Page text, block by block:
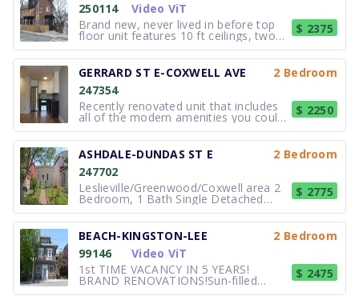
250114
Video ViT
Brand new, never lived in before top
floor unit features 10 ft ceilings, two
bedrooms, 1 bathroom, brand new
kitchen with stainless steel appliances,
lots of natural light, hardwood floors,
private deck and personal control over
the unit's heat and A
$ 2375
GERRARD ST E-COXWELL AVE
2 Bedroom
247354
Recently renovated unit that includes
all of the modern amenities you could
ever want. Enjoy the amazing food
options on the ground floor including
Dav's Hotspot Restaurant, Jupiter
Bakehouse, Lazy Daisy's Cafe,
Sanagan's Meat Locker, Birdie's Fried
$ 2250
ASHDALE-DUNDAS ST E
2 Bedroom
247702
Leslieville/Greenwood/Coxwell area 2
Bedroom, 1 Bath Single Detached
House for rent. This is for a two-year
lease. No extension after two years. A
Unique Detached Home, Bright, airy, 2
Bedroom, 1 Bath house near
Greenwood and Coxwell. Perfect for a
c
$ 2775
BEACH-KINGSTON-LEE
2 Bedroom
99146
Video ViT
1st TIME VACANCY IN 5 YEARS!
BRAND RENOVATIONS!Sun-filled
second floor, spacious, classic Beach
$ 2475